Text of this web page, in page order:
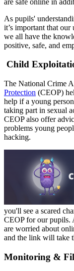
As pupils'
it’s important that
we all have the
positive, safe, and
Child
The National Crime
Protection (CEOP)
help if a young
taking part in sexual
CEOP also offer
problems young
hacking.
you'll see a scared
CEOP for our pupils.
are worried about
and the link will take
Monitoring &